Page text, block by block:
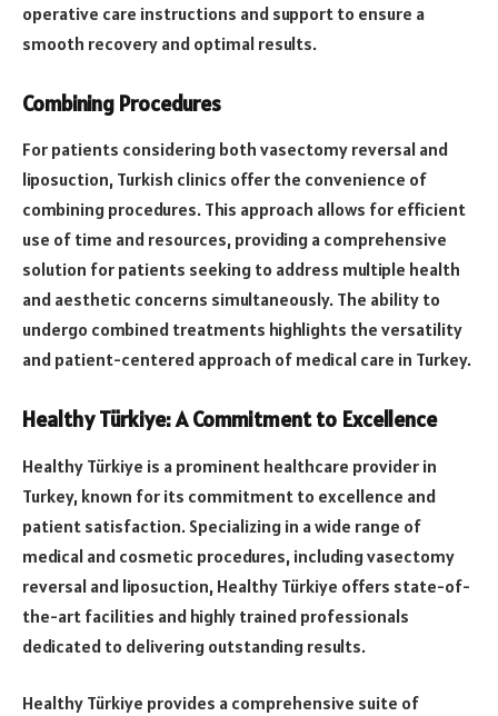
operative care instructions and support to ensure a
smooth recovery and optimal results.
Combining Procedures
For patients considering both vasectomy reversal and
liposuction, Turkish clinics offer the convenience of
combining procedures. This approach allows for efficient
use of time and resources, providing a comprehensive
solution for patients seeking to address multiple health
and aesthetic concerns simultaneously. The ability to
undergo combined treatments highlights the versatility
and patient-centered approach of medical care in Turkey.
Healthy Türkiye: A Commitment to Excellence
Healthy Türkiye is a prominent healthcare provider in
Turkey, known for its commitment to excellence and
patient satisfaction. Specializing in a wide range of
medical and cosmetic procedures, including vasectomy
reversal and liposuction, Healthy Türkiye offers state-of-
the-art facilities and highly trained professionals
dedicated to delivering outstanding results.
Healthy Türkiye provides a comprehensive suite of